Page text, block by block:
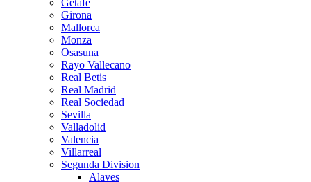
Getafe
Girona
Mallorca
Monza
Osasuna
Rayo Vallecano
Real Betis
Real Madrid
Real Sociedad
Sevilla
Valladolid
Valencia
Villarreal
Segunda Division
Alaves